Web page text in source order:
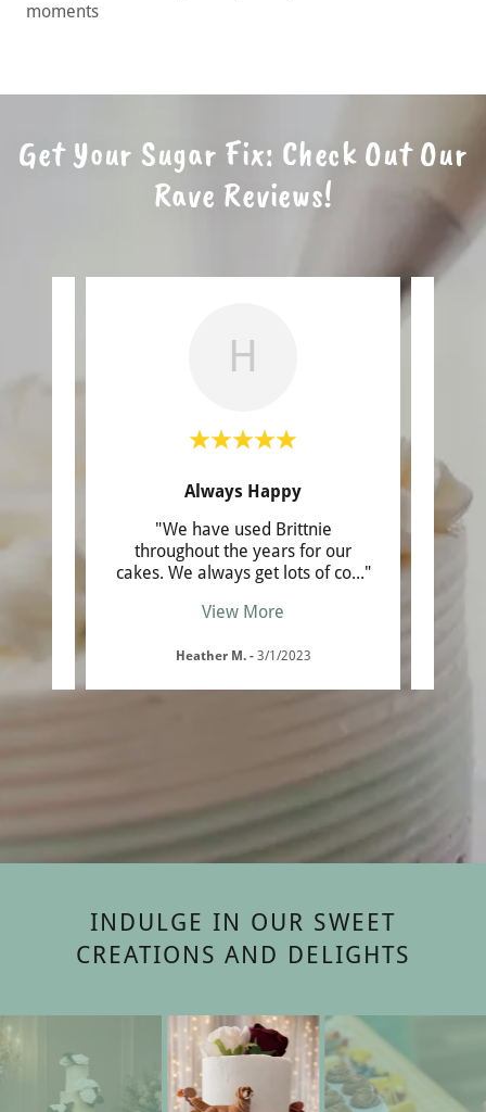
moments
Get Your Sugar Fix: Check Out Our
Rave Reviews!
H
Always Happy
"We have used Brittnie
throughout the years for our
cakes. We always get lots of co..."
View More
Heather M.- 3/1/2023
"My
INDULGE IN OUR SWEET
CREATIONS AND DELIGHTS